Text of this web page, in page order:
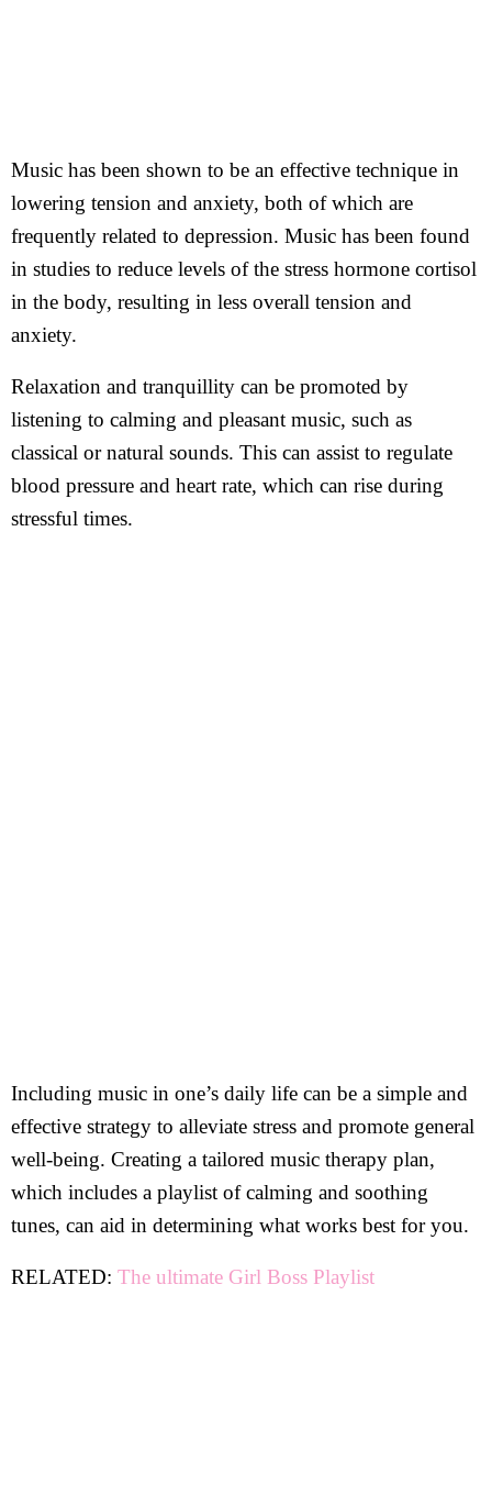
Music has been shown to be an effective technique in
lowering tension and anxiety, both of which are
frequently related to depression. Music has been found
in studies to reduce levels of the stress hormone cortisol
in the body, resulting in less overall tension and
anxiety.
Relaxation and tranquillity can be promoted by
listening to calming and pleasant music, such as
classical or natural sounds. This can assist to regulate
blood pressure and heart rate, which can rise during
stressful times.
Including music in one’s daily life can be a simple and
effective strategy to alleviate stress and promote general
well-being. Creating a tailored music therapy plan,
which includes a playlist of calming and soothing
tunes, can aid in determining what works best for you.
RELATED: The ultimate Girl Boss Playlist